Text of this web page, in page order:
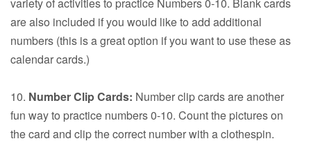
are also included if you would like to add additional
numbers (this is a great option if you want to use these as
calendar cards.)
10. Number Clip Cards: Number clip cards are another
fun way to practice numbers 0-10. Count the pictures on
the card and clip the correct number with aclothespin.